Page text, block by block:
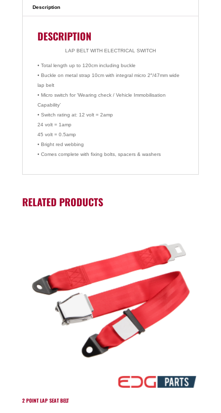
Description
DESCRIPTION
LAP BELT WITH ELECTRICAL SWITCH
• Total length up to 120cm including buckle
• Buckle on metal strap 10cm with integral micro 2″/47mm wide
lap belt
• Micro switch for ‘Wearing check / Vehicle Immobilisation
Capability’
• Switch rating at: 12 volt = 2amp
24 volt = 1amp
45 volt = 0.5amp
• Bright red webbing
• Comes complete with fixing bolts, spacers & washers
RELATED PRODUCTS
2 POINT LAP SEAT BELT